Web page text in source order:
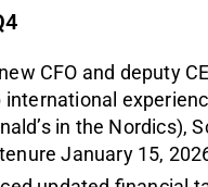
CFO and deputy
in the Nordics),
January 15,